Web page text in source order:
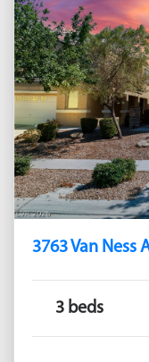
3763 Van Ness
3 beds